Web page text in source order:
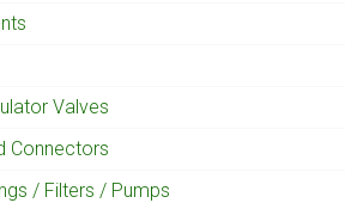
Valves
Connectors
/ Filters / Pumps